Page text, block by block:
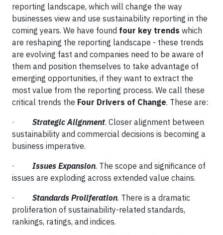
reporting landscape, which will change the way
businesses view and use sustainability reporting in the
coming years. We have found four key trends which
are reshaping the reporting landscape - these trends
are evolving fast and companies need to be aware of
them and position themselves to take advantage of
emerging opportunities, if they want to extract the
most value from the reporting process. We call these
critical trends the Four Drivers of Change. These are:
· Strategic Alignment. Closer alignment between
sustainability and commercial decisions is becoming a
business imperative.
· Issues Expansion. The scope and significance of
issues are exploding across extended value chains.
· Standards Proliferation. There is a dramatic
proliferation of sustainability-related standards,
rankings, ratings, and indices.